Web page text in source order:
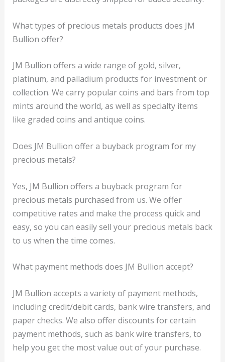
What types of precious metals products does JM
Bullion offer?
JM Bullion offers a wide range of gold, silver,
platinum, and palladium products for investment or
collection. We carry popular coins and bars from top
mints around the world, as well as specialty items
like graded coins and antique coins.
Does JM Bullion offer a buyback program for my
precious metals?
Yes, JM Bullion offers a buyback program for
precious metals purchased from us. We offer
competitive rates and make the process quick and
easy, so you can easily sell your precious metals back
to us when the time comes.
What payment methods does JM Bullion accept?
JM Bullion accepts a variety of payment methods,
including credit/debit cards, bank wire transfers, and
paper checks. We also offer discounts for certain
payment methods, such as bank wire transfers, to
help you get the most value out of your purchase.